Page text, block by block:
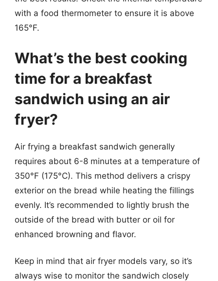
with a food thermometer to ensure it is above
165°F.
What’s the best cooking
time for a breakfast
sandwich using an air
fryer?
Air frying a breakfast sandwich generally
requires about 6-8 minutes at a temperature of
350°F (175°C). This method delivers a crispy
exterior on the bread while heating the fillings
evenly. It’s recommended to lightly brush the
outside of the bread with butter or oil for
enhanced browning and flavor.
Keep in mind that air fryer models vary, so it’s
always wise to monitor the sandwich closely